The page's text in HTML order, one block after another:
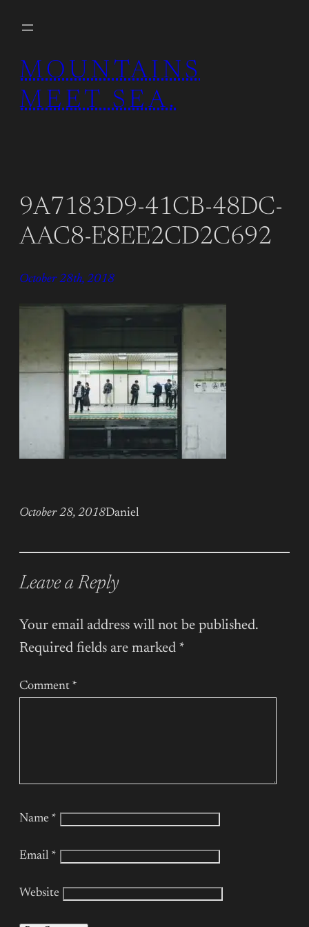
content
MOUNTAINS
MEET SEA.
9A7183D9-41CB-48DC-
AAC8-E8EE2CD2C692
October 28th, 2018
October 28, 2018Daniel
Leave a Reply
Your email address will not be published.
Required fields are marked *
Comment *
Name *
Email *
Website